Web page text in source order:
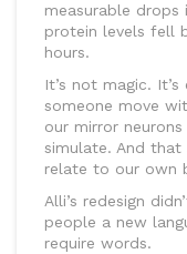
measurable drops
protein levels fell
hours.
It’s not magic.
someone move
our mirror
simulate. And
relate to our own
Alli’s redesign
people a new
require words.